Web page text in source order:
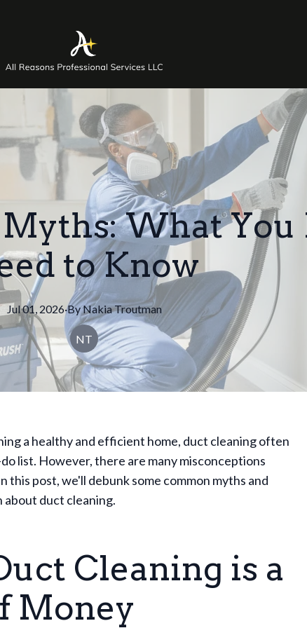
What You
to Know
Jul 01, 2026·ByNakiaTroutman
NT
a healthy and efficient home, duct cleaning often
list. However, there are many misconceptions
this post, we'll debunk some common myths and
duct cleaning.
Cleaning is a
Money